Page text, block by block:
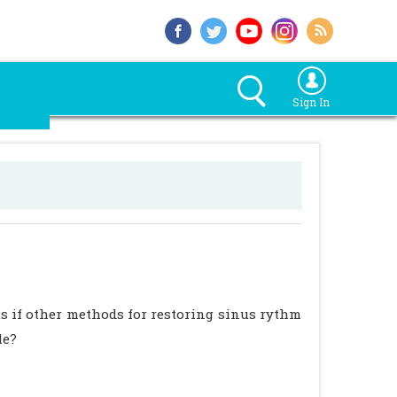
Sign In
if other methods for restoring sinus rythm